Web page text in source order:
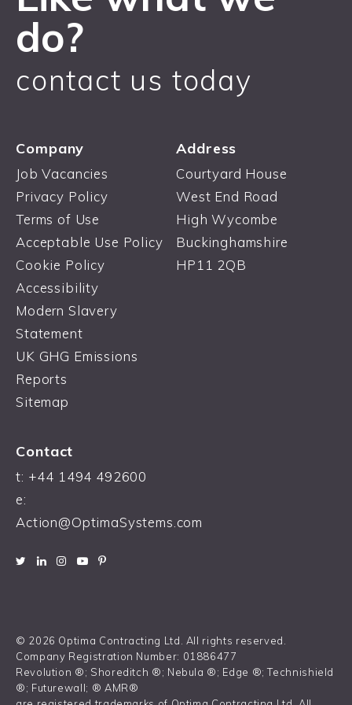
do?
contact us today
Company
Job Vacancies
Privacy Policy
Terms of Use
Acceptable Use Policy
Cookie Policy
Accessibility
Modern Slavery
Statement
UK GHG Emissions
Reports
Sitemap
Address
Courtyard House
West End Road
High Wycombe
Buckinghamshire
HP11 2QB
Contact
t: +44 1494 492600
e:
Action@OptimaSystems.com
© 2026 Optima Contracting Ltd. All rights reserved.
Company Registration Number: 01886477
Revolution ®; Shoreditch ®; Nebula ®; Edge ®; Technishield
®; Futurewall; ® AMR®